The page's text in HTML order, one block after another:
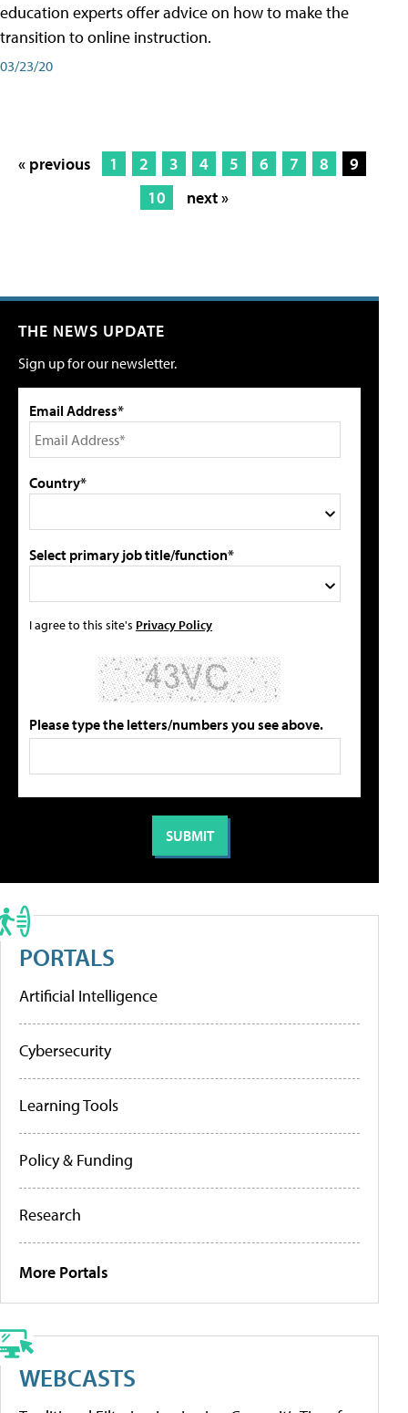
education experts offer advice on how to make the
transition to online instruction.
03/23/20
« previous 1 2 3 4 5 6 7 8
9
10
next »
THE NEWS UPDATE
Sign up for our newsletter.
Email Address*
Country*
Select primary job title/function*
I agree to this site's Privacy Policy
Please type the letters/numbers you see above.
PORTALS
Artificial Intelligence
Cybersecurity
Learning Tools
Policy & Funding
Research
More Portals
WEBCASTS